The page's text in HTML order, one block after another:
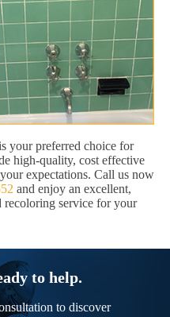
your preferred choice for
high-quality, cost effective
expectations. Call us now
and enjoy an excellent,
recoloring service for your
to help.
to discover